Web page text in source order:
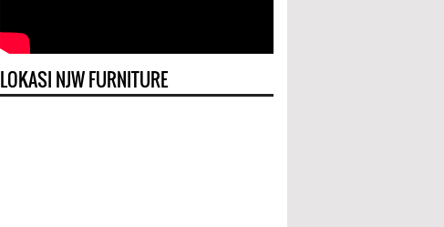
LOKASI NJW FURNITURE